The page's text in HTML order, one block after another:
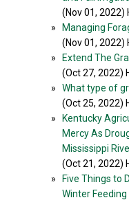
(Nov 01, 2022)
»
Managing
(Nov 01, 2022)
»
Extend The
(Oct 27, 2022)
»
What type of
(Oct 25, 2022)
»
Kentucky
Mercy As
Mississippi
(Oct 21, 2022)
»
Five Things to
Winter